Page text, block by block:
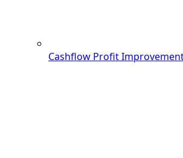
Cashflow Profit